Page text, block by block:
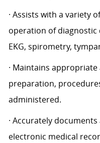
· Assists with a variety
operation of diagnostic
EKG, spirometry,
· Maintains
preparation,
administered.
· Accurately
electronic medical